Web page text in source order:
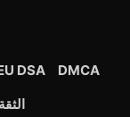
DMCA
DSA